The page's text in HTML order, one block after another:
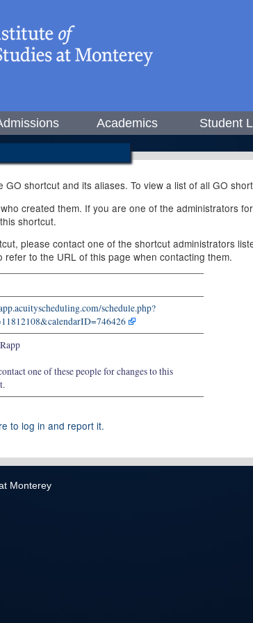
Academics Student
shortcut and its aliases. To view a list of all GO
created them. If you are one of the administrators
shortcut.
please contact one of the shortcut administrators
to the URL of this page when contacting them.
schedule.php?
one of these people for changes to this
to log in and report it.
Monterey